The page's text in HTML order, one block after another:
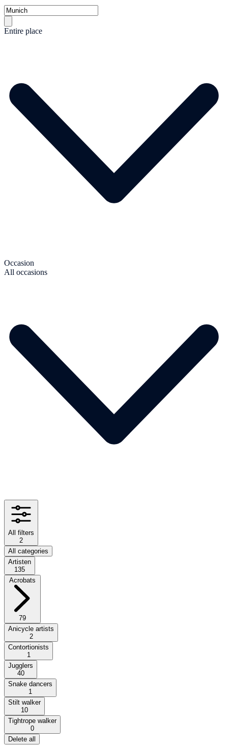
Entire place
Occasion
All occasions
All filters
2
All categories
Artisten
135
79
Anicycle artists
2
Contortionists
1
Jugglers
40
Snake dancers
1
Stilt walker
10
Tightrope walker
0
Delete all